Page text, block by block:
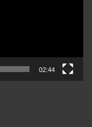
02:44